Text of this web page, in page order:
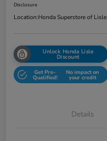
Disclosure
Location:Honda Superstore of Lisle
Unlock Honda Lisle
Discount
Get Pre-
Qualified!
No impact on
your credit
Details